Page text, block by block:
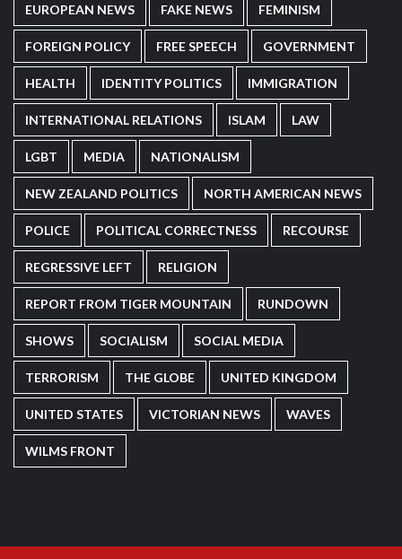
EUROPEAN NEWS FAKE NEWS FEMINISM
FOREIGN POLICY FREE SPEECH GOVERNMENT
HEALTH IDENTITY POLITICS IMMIGRATION
INTERNATIONAL RELATIONS ISLAM LAW
LGBT MEDIA NATIONALISM
NEW ZEALAND POLITICS NORTH AMERICAN NEWS
POLICE POLITICAL CORRECTNESS RECOURSE
REGRESSIVE LEFT RELIGION
REPORT FROM TIGER MOUNTAIN RUNDOWN
SHOWS SOCIALISM SOCIAL MEDIA
TERRORISM THE GLOBE UNITED KINGDOM
UNITED STATES VICTORIAN NEWS WAVES
WILMS FRONT